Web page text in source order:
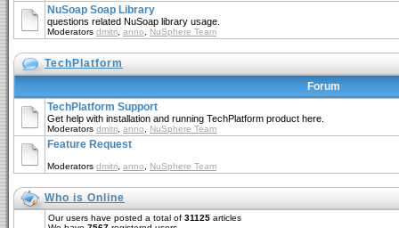
NuSoap Soap Library
questions related NuSoap library usage.
Moderators dmitri anno NuSphere Team
TechPlatform
Forum
TechPlatform Support
Get help with installation and running TechPlatform product here.
Moderators dmitri anno NuSphere Team
Feature Request
Moderators dmitri anno NuSphere Team
Who is Online
Our users have posted a total of 31125 articles